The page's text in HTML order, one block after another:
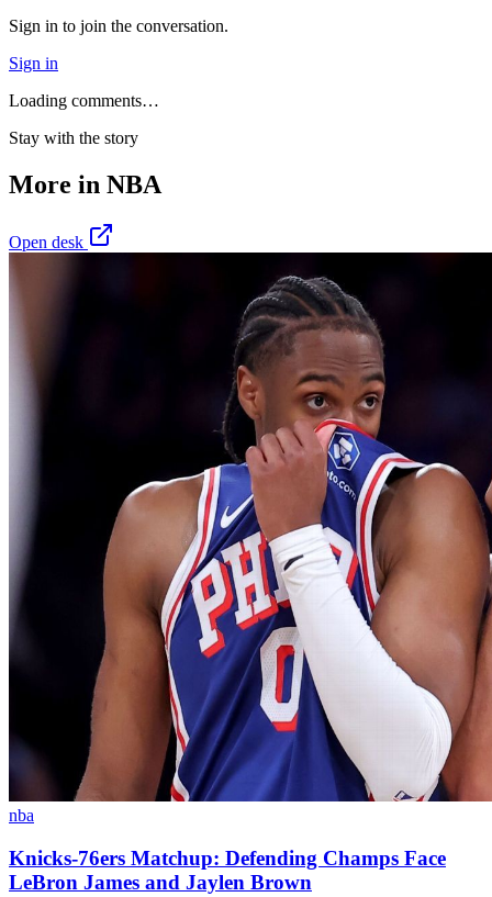
Sign in to join the conversation.
Sign in
Loading comments…
Stay with the story
More in NBA
Open desk
nba
Knicks-76ers Matchup: Defending Champs Face
LeBron James and Jaylen Brown